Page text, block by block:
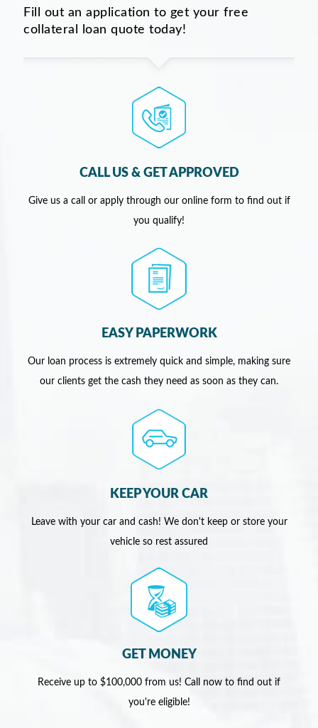
Fill out an application to get your free
collateral loan quote today!
CALL US & GET APPROVED
Give us a call or apply through our online form to find out if
you qualify!
EASY PAPERWORK
Our loan process is extremely quick and simple, making sure
our clients get the cash they need as soon as they can.
KEEP YOUR CAR
Leave with your car and cash! We don't keep or store your
vehicle so rest assured
GET MONEY
Receive up to $100,000 from us! Call now to find out if
you're eligible!